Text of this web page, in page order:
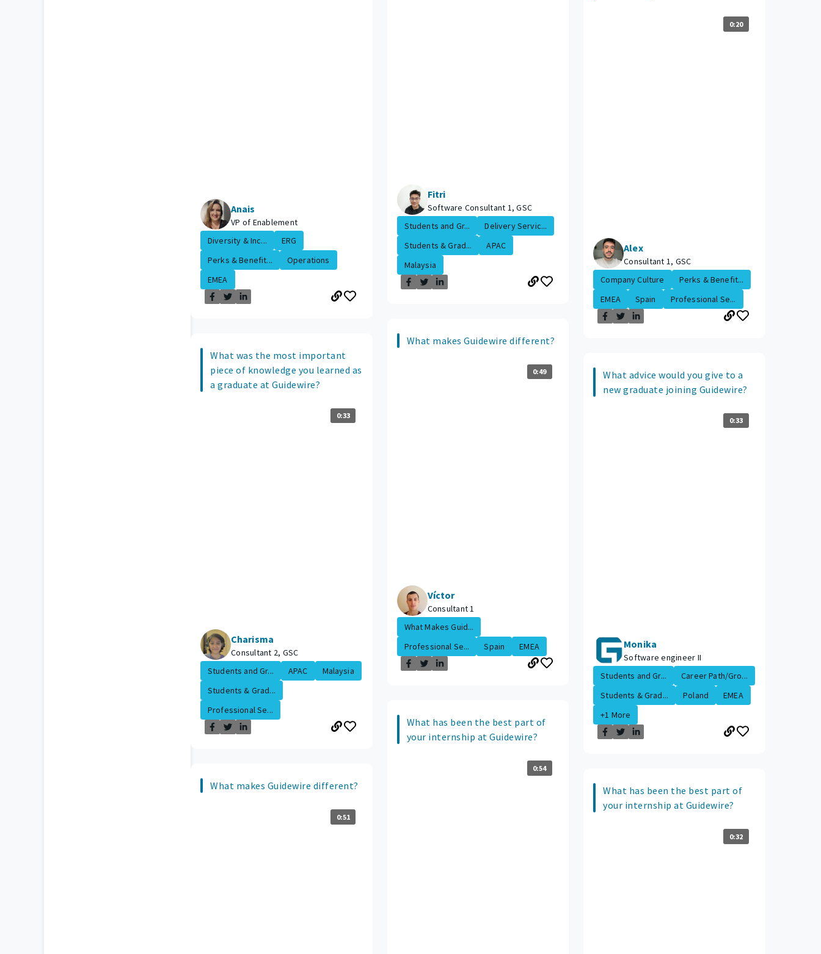
Anais
VP of Enablement
Diversity & Inc...
ERG
Perks & Benefit...
Operations
EMEA
What was the most important
piece of knowledge you learned as
a graduate at Guidewire?
0:33
Charisma
Consultant 2, GSC
Students and Gr...
APAC
Malaysia
Students & Grad...
Professional Se...
What makes Guidewire different?
0:51
Fitri
Software Consultant 1, GSC
Students and Gr...
Delivery Servic...
Students & Grad...
APAC
Malaysia
What makes Guidewire different?
0:49
Víctor
Consultant 1
What Makes Guid...
Professional Se...
Spain EMEA
What has been the best part of
your internship at Guidewire?
0:54
0:20
Alex
Consultant 1, GSC
Company Culture
Perks & Benefit...
EMEA
Spain Professional Se...
What advice would you give to a
new graduate joining Guidewire?
0:33
Monika
Software engineer II
Students and Gr...
Career Path/Gro...
Students & Grad...
Poland
EMEA
+1 More
What has been the best part of
your internship at Guidewire?
0:32